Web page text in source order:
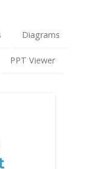
Diagrams
PPT Viewer